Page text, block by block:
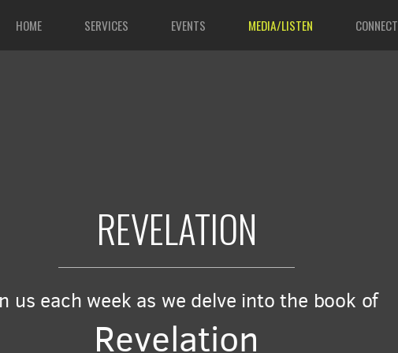
HOME SERVICES EVENTS MEDIA/LISTEN CONNECT
REVELATION
us each week as we delve into the book of
Revelation